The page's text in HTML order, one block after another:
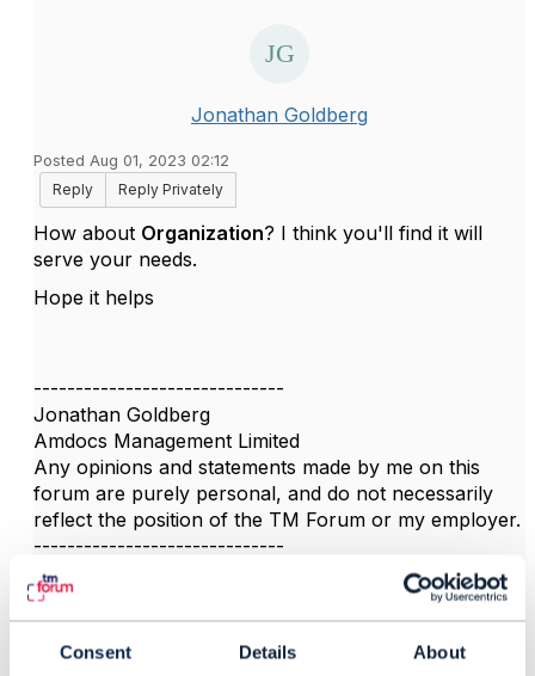
Consent Details About
Jonathan Goldberg
Posted Aug 01, 2023 02:12
Reply
Reply Privately
How about Organization? I think you'll find it will
serve your needs.
Hope it helps
------------------------------
Jonathan Goldberg
Amdocs Management Limited
Any opinions and statements made by me on this
forum are purely personal, and do not necessarily
reflect the position of the TM Forum or my employer.
------------------------------